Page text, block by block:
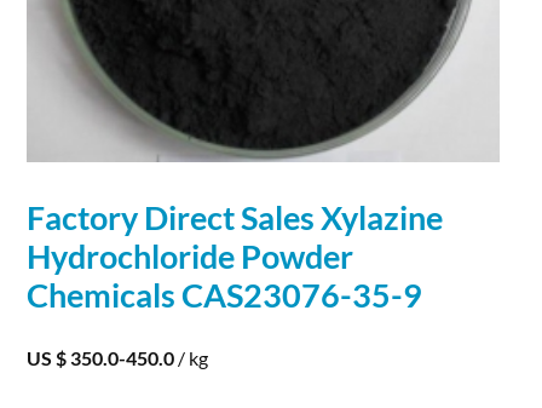
Factory Direct Sales Xylazine
Hydrochloride Powder
Chemicals CAS23076-35-9
US $ 350.0-450.0 / kg